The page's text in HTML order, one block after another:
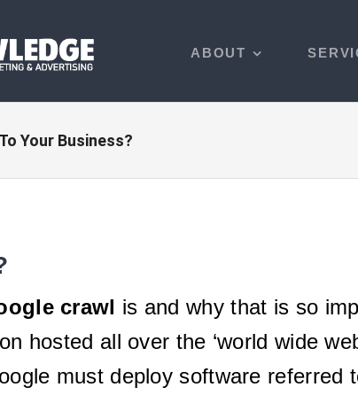
ABOUT
Your Business?
crawl is and why that is so
hosted all over the ‘world wide
must deploy software referred